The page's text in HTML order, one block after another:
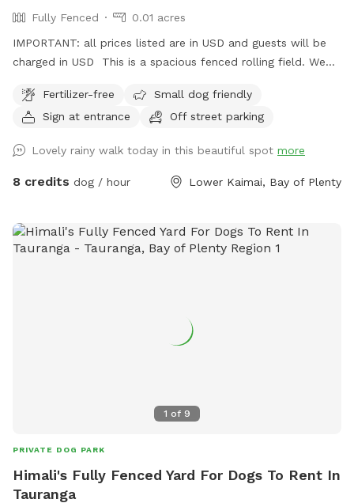
Fully Fenced
0.01 acres
IMPORTANT: all prices listed are in USD and guests will be
charged in USD This is a spacious fenced rolling field. We
dream of sharing with you. Moderate fitness. Pleases keep in
mind that at temperatures over 30 degrees, it might not be
Fertilizer-free
Small dog friendly
Sign at entrance
Off street parking
Lovely rainy walk today in this beautiful spot more
8 credits dog / hour Lower Kaimai, Bay of Plenty
1 of 9
PRIVATE DOG PARK
Himali's Fully Fenced Yard For Dogs To Rent In
Tauranga